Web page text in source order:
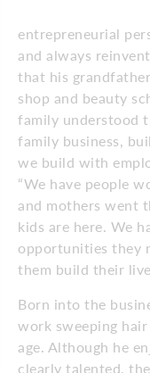
entrepreneurial
and always
that his
shop and beauty
family understood
family business,
we build with
“We have people
and mothers went
kids are here. We
opportunities they
them build their
Born into the
work sweeping
age. Although he
clearly talented,